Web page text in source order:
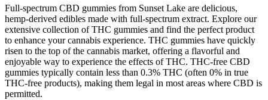
Full-spectrum CBD gummies from Sunset Lake are delicious,
hemp-derived edibles made with full-spectrum extract. Explore our
extensive collection of THC gummies and find the perfect product
to enhance your cannabis experience. THC gummies have quickly
risen to the top of the cannabis market, offering a flavorful and
enjoyable way to experience the effects of THC. THC-free CBD
gummies typically contain less than 0.3% THC (often 0% in true
THC-free products), making them legal in most areas where CBD is
permitted.